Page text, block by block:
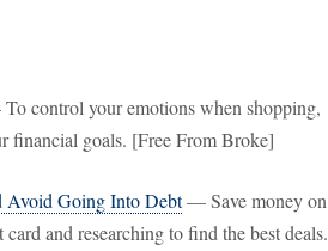
control your emotions when shopping,
financial goals. [Free From Broke]
Avoid Going Into Debt— Save money on
and researching to find the best deals.